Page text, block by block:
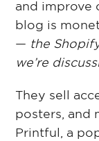
and improve
blog is
— the
we’re
They sell
posters, and
Printful, a